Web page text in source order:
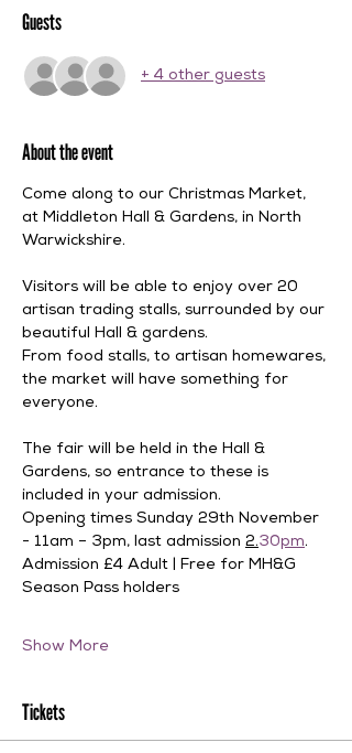
Guests
+ 4 other guests
About the event
Come along to our Christmas Market,
at Middleton Hall & Gardens, in North
Warwickshire.
Visitors will be able to enjoy over 20
artisan trading stalls, surrounded by our
beautiful Hall & gardens.
From food stalls, to artisan homewares,
the market will have something for
everyone.
The fair will be held in the Hall &
Gardens, so entrance to these is
included in your admission.
Opening times Sunday 29th November
- 11am – 3pm, last admission 2.30pm.
Admission £4 Adult | Free for MH&G
Season Pass holders
Show More
Tickets